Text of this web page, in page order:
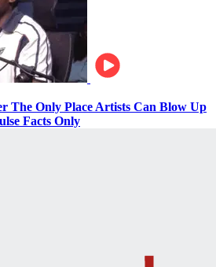
The Only Place Artists Can Blow Up
Facts Only